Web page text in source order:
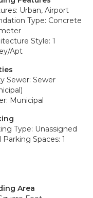
Urban, Airport
Type: Concrete
Style: 1
Apt
Sewer: Sewer
Municipal
Type: Unassigned
Parking Spaces: 1
Area